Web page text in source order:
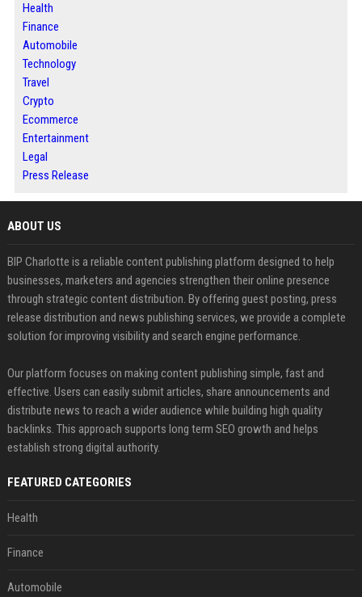
Health
Finance
Automobile
Technology
Travel
Crypto
Ecommerce
Entertainment
Legal
Press Release
ABOUT US
BIP Charlotte is a reliable content publishing platform designed to help
businesses, marketers and agencies strengthen their online presence
through strategic content distribution. By offering guest posting, press
release distribution and news publishing services, we provide a complete
solution for improving visibility and search engine performance.
Our platform focuses on making content publishing simple, fast and
effective. Users can easily submit articles, share announcements and
distribute news to reach a wider audience while building high quality
backlinks. This approach supports long term SEO growth and helps
establish strong digital authority.
FEATURED CATEGORIES
Health
Finance
Automobile